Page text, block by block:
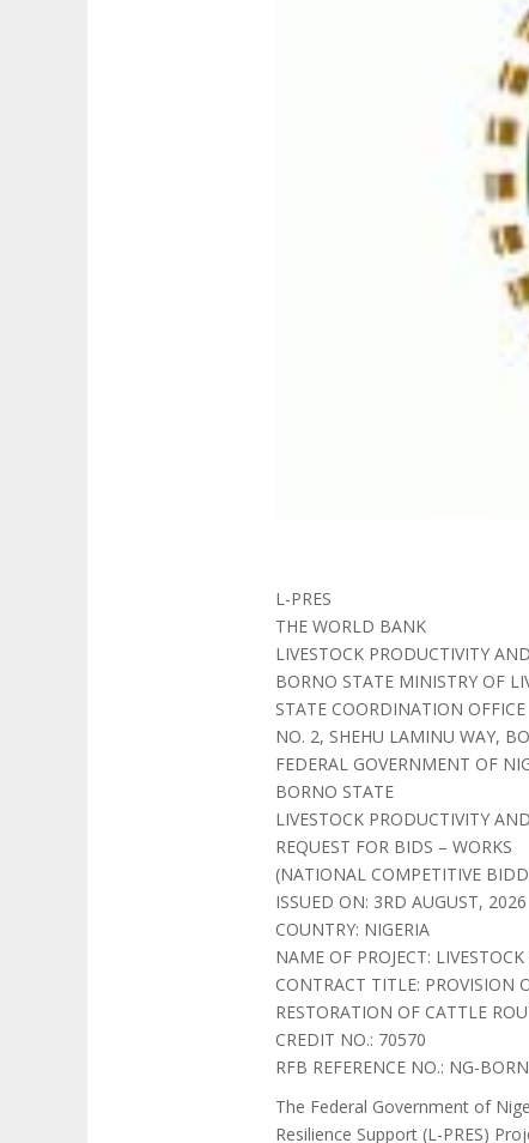
L-PRES
THE WORLD BANK
LIVESTOCK PRODUCTIVITY
BORNO STATE MINISTRY OF
STATE COORDINATION OFFICE
NO. 2, SHEHU LAMINU WAY,
FEDERAL GOVERNMENT OF
BORNO STATE
LIVESTOCK PRODUCTIVITY
REQUEST FOR BIDS – WORKS
(NATIONAL COMPETITIVE
ISSUED ON: 3RD AUGUST, 2026
COUNTRY: NIGERIA
NAME OF PROJECT:
CONTRACT TITLE: PROVISION
RESTORATION OF CATTLE
CREDIT NO.: 70570
RFB REFERENCE NO.: NG-
The Federal Government of
Resilience Support (L-PRES)